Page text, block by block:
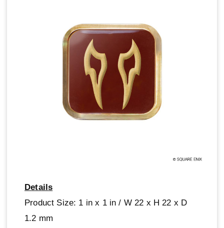
Details
Product Size: 1 in x 1 in / W 22 x H 22 x D
1.2 mm